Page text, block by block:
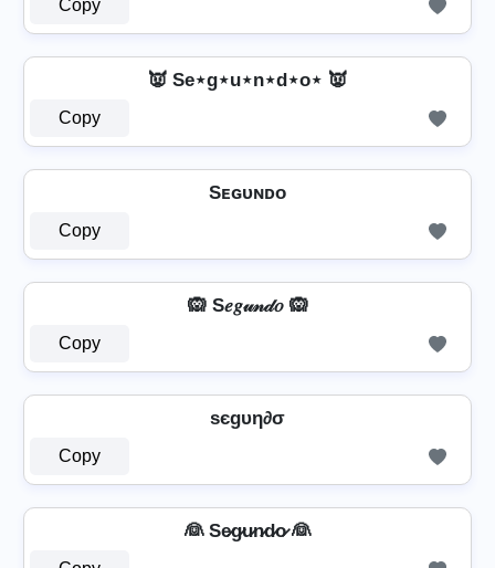
Copy
👿 Se⋆g⋆u⋆n⋆d⋆o⋆ 👿
Copy
Sᴇɢᴜɴᴅᴏ
Copy
🙉 S𝑒𝑔𝓊𝓃𝒹𝑜 🙉
Copy
ѕєgυη∂σ
Copy
👰 Se̷g̷u̷n̷d̷o̷ 👰